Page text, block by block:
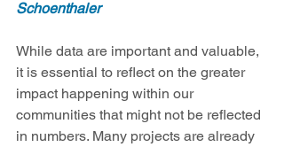
Schoenthaler
While data are important and valuable,
it is essential to reflect on the greater
impact happening within our
communities that might not be reflected
in numbers. Many projects are already